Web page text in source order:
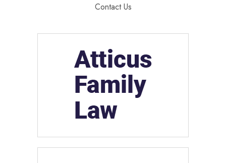
Contact Us